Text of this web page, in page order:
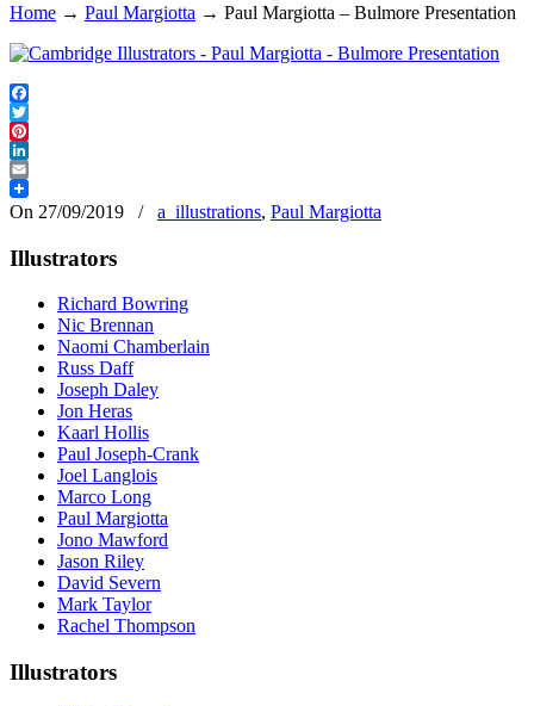
Home → Paul Margiotta → Paul Margiotta – Bulmore Presentation
Facebook
Twitter
Pinterest
LinkedIn
Email
On 27/09/2019
/ a_illustrations, Paul Margiotta
Illustrators
Richard Bowring
Nic Brennan
Naomi Chamberlain
Russ Daff
Joseph Daley
Jon Heras
Kaarl Hollis
Paul Joseph-Crank
Joel Langlois
Marco Long
Paul Margiotta
Jono Mawford
Jason Riley
David Severn
Mark Taylor
Rachel Thompson
Illustrators